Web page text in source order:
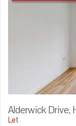
Alderwick Drive,
Let